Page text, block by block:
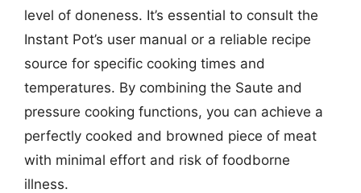
level of doneness. It’s essential to consult the
Instant Pot’s user manual or a reliable recipe
source for specific cooking times and
temperatures. By combining the Saute and
pressure cooking functions, you can achieve a
perfectly cooked and browned piece of meat
with minimal effort and risk of foodborne
illness.